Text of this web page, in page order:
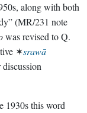
along with both
(MR/231 note
was revised to Q.
✶srawā
1930s this word